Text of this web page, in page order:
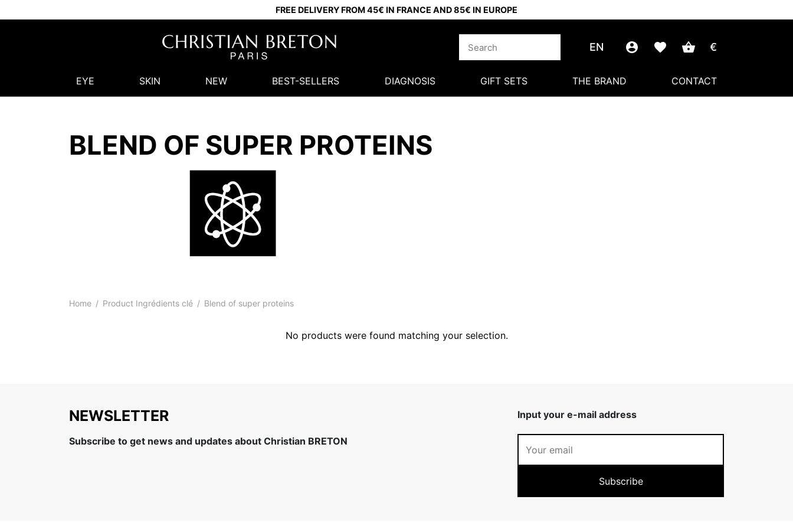
FREE DELIVERY FROM 45€ IN FRANCE AND 85€ IN EUROPE
EN €
EYE SKIN NEW BEST-SELLERS DIAGNOSIS GIFT SETS THE BRAND CONTACT
BLEND OF SUPER PROTEINS
Home / Product Ingrédients clé / Blend of super proteins
No products were found matching your selection.
NEWSLETTER
Subscribe to get news and updates about Christian BRETON
Input your e-mail address